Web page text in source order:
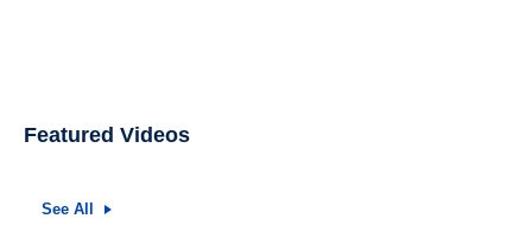
Featured Videos
See All